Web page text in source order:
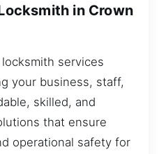
in Crown
services
your business, staff,
skilled, and
that ensure
operational safety for